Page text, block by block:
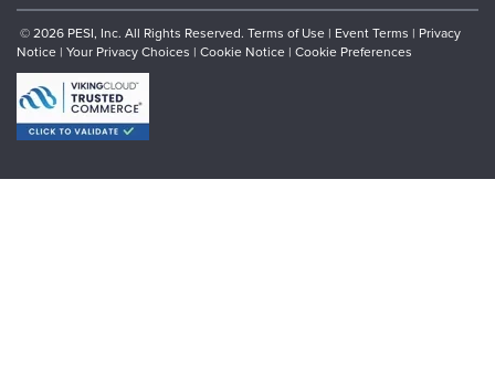
© 2026 PESI, Inc. All Rights Reserved. Terms of Use | Event Terms | Privacy
Notice | Your Privacy Choices | Cookie Notice | Cookie Preferences